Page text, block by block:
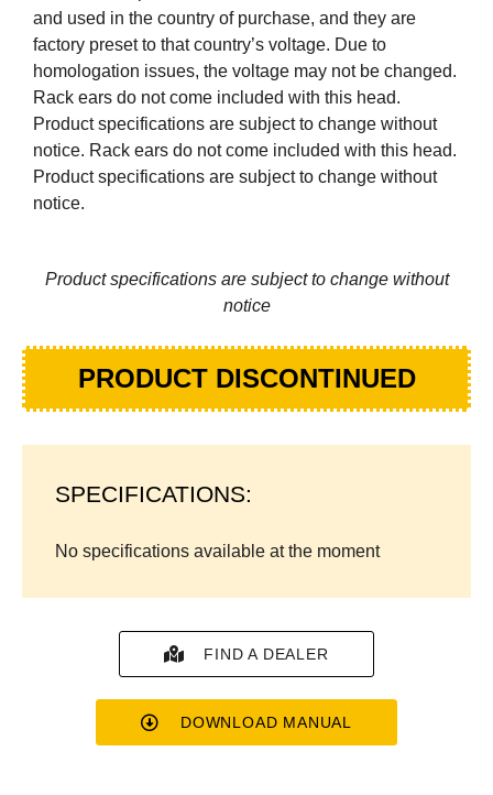
and used in the country of purchase, and they are
factory preset to that country’s voltage. Due to
homologation issues, the voltage may not be changed.
Rack ears do not come included with this head.
Product specifications are subject to change without
notice. Rack ears do not come included with this head.
Product specifications are subject to change without
notice.
Product specifications are subject to change without
notice
PRODUCT DISCONTINUED
SPECIFICATIONS:
No specifications available at the moment
FIND A DEALER
DOWNLOAD MANUAL